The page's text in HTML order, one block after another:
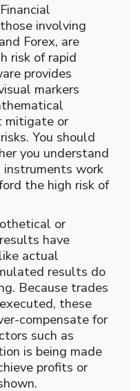
involving
Forex, are
risk of rapid
provides
markers
mitigate or
You should
you understand
work
the high risk of
or
have
actual
results do
Because trades
these
compensate for
such as
is being made
profits or